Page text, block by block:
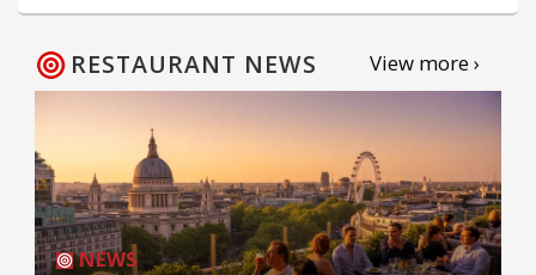
RESTAURANT NEWS View more ›
NEWS